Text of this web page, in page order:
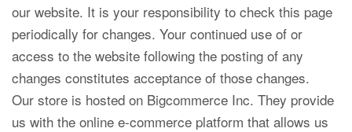
our website. It is your responsibility to check this page
periodically for changes. Your continued use of or
access to the website following the posting of any
changes constitutes acceptance of those changes.
Our store is hosted on Bigcommerce Inc. They provide
us with the online e-commerce platform that allows us